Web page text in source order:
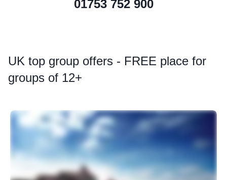
01753 752 900
UK top group offers - FREE place for
groups of 12+